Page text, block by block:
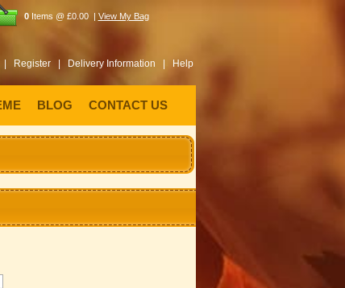
0Items @ £0.00 | View My Bag
Register | Delivery Information | Help
BLOG CONTACT US